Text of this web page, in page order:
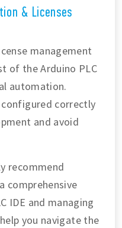
& Licenses
management
of the Arduino PLC
automation.
correctly
and avoid
recommend
comprehensive
IDE and managing
you navigate the